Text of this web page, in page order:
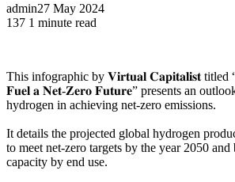
admin27 May 2024
137 1 minute read
This infographic by 𝐕𝐢𝐫𝐭𝐮𝐚𝐥 𝐂𝐚𝐩𝐢𝐭𝐚𝐥𝐢𝐬𝐭
𝐅𝐮𝐞𝐥 𝐚 𝐍𝐞𝐭-𝐙𝐞𝐫𝐨 𝐅𝐮𝐭𝐮𝐫𝐞” presents an
hydrogen in achieving net-zero emissions.
It details the projected global hydrogen
to meet net-zero targets by the year 2050
capacity by end use.